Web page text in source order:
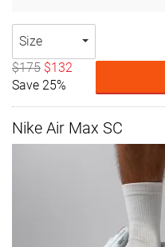
Size
$175 $132
Save 25%
Nike Air Max SC